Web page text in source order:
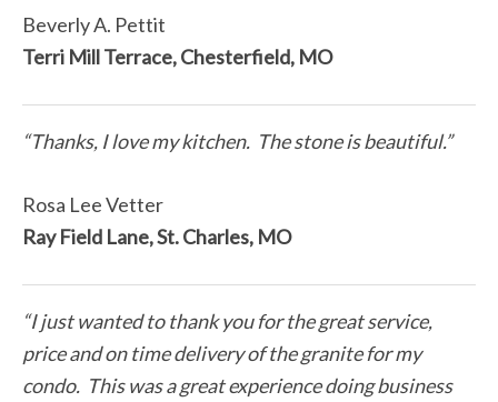
Beverly A. Pettit
Terri Mill Terrace, Chesterfield, MO
“Thanks, I love my kitchen. The stone is beautiful.”
Rosa Lee Vetter
Ray Field Lane, St. Charles, MO
“I just wanted to thank you for the great service,
price and on time delivery of the granite for my
condo. This was a great experience doing business